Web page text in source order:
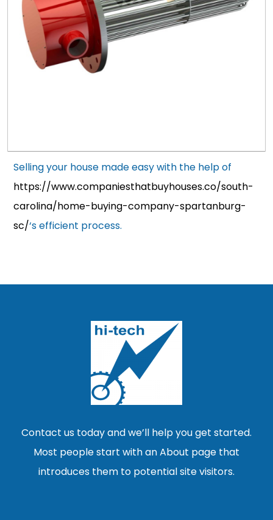
Selling your house made easy with the help of
https://www.companiesthatbuyhouses.co/south-
carolina/home-buying-company-spartanburg-
sc/‘s efficient process.
Contact us today and we’ll help you get started.
Most people start with an About page that
introduces them to potential site visitors.